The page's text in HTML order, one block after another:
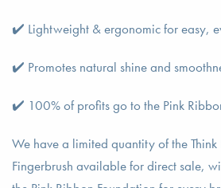
✔️ Lightweight & ergonomic for easy,
✔️ Promotes natural shine and
✔️ 100% of profits go to the Pink
We have a limited quantity of the Think
Fingerbrush available for direct sale,